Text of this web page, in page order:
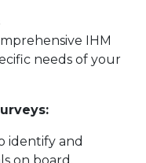
IHM
needs of your
identify and